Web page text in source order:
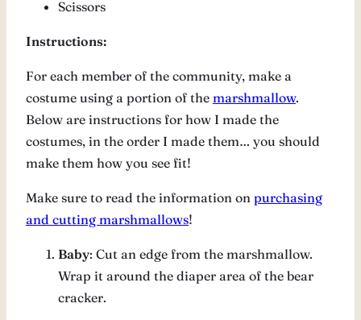
Scissors
Instructions:
For each member of the community, make a
costume using a portion of the marshmallow.
Below are instructions for how I made the
costumes, in the order I made them… you should
make them how you see fit!
Make sure to read the information on purchasing
and cutting marshmallows!
Baby: Cut an edge from the marshmallow.
Wrap it around the diaper area of the bear
cracker.